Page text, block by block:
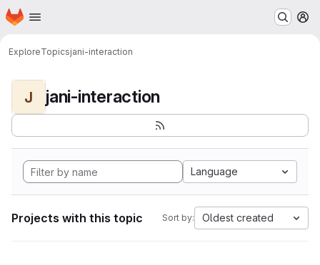
Skip to main content
Homepage
ExploreTopicsjani-interaction
J jani-interaction
Language
Projects with this topic Sort by: Oldest created